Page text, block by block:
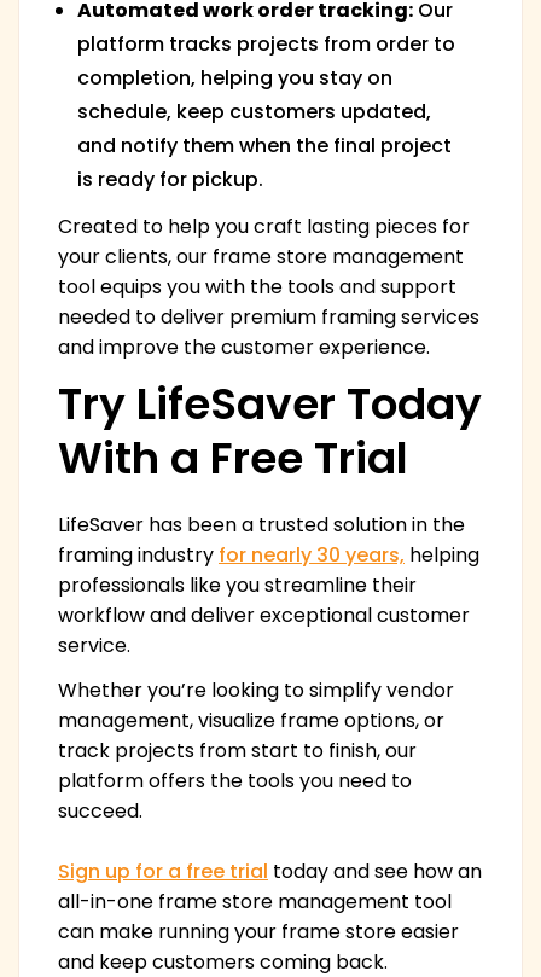
Automated work order tracking: Our
platform tracks projects from order to
completion, helping you stay on
schedule, keep customers updated,
and notify them when the final project
is ready for pickup.
Created to help you craft lasting pieces for
your clients, our frame store management
tool equips you with the tools and support
needed to deliver premium framing services
and improve the customer experience.
Try LifeSaver Today
With a Free Trial
LifeSaver has been a trusted solution in the
framing industry for nearly 30 years, helping
professionals like you streamline their
workflow and deliver exceptional customer
service.
Whether you’re looking to simplify vendor
management, visualize frame options, or
track projects from start to finish, our
platform offers the tools you need to
succeed.
Sign up for a free trial today and see how an
all-in-one frame store management tool
can make running your frame store easier
and keep customers coming back.